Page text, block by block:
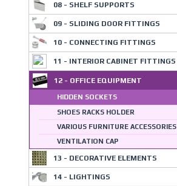
08 - SHELF SUPPORTS
09 - SLIDING DOOR FITTINGS
10 - CONNECTING FITTINGS
11 - INTERIOR CABINET FITTINGS
12 - OFFICE EQUIPMENT
HIDDEN SOCKETS
SHOES RACKS HOLDER
VARIOUS FURNITURE ACCESSORIES
VENTILATION CAP
13 - DECORATIVE ELEMENTS
14 - LIGHTINGS